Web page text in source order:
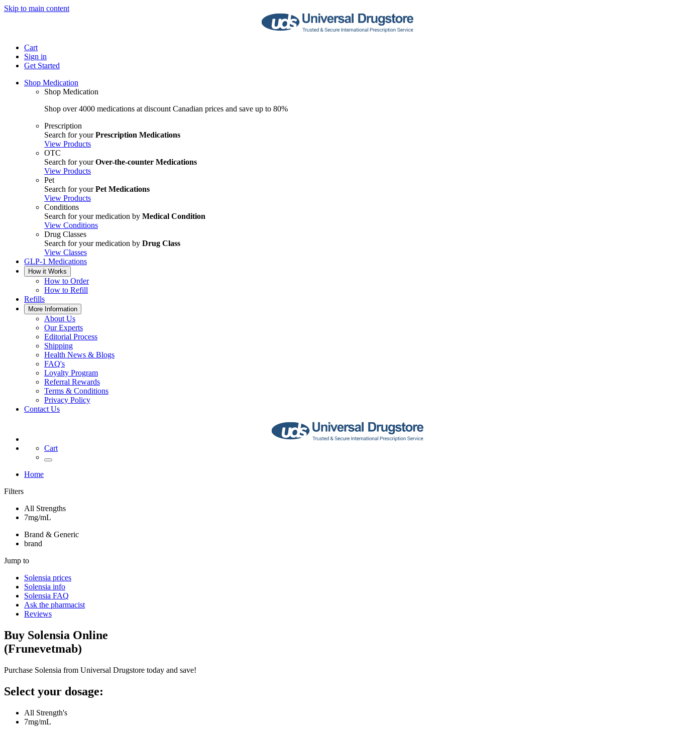
Skip to main content
Cart
Sign in
Get Started
Shop Medication
Shop Medication
Shop over 4000 medications at discount Canadian prices and save up to 80%
Prescription
Search for yourPrescription Medications
View Products
OTC
Search for yourOver-the-counter Medications
View Products
Pet
Search for yourPet Medications
View Products
Conditions
Search for your medication by Medical Condition
View Conditions
Drug Classes
Search for your medication by Drug Class
View Classes
GLP-1 Medications
How it Works
How to Order
How to Refill
Refills
More Information
About Us
Our Experts
Editorial Process
Shipping
Health News & Blogs
FAQ's
Loyalty Program
Referral Rewards
Terms & Conditions
Privacy Policy
Contact Us
Cart
Home
Filters
All Strengths
7mg/mL
Brand & Generic
brand
Jump to
Solensia prices
Solensia info
Solensia FAQ
Ask the pharmacist
Reviews
Buy Solensia Online
(Frunevetmab)
Purchase Solensia from Universal Drugstore today and save!
Select your dosage:
All Strength's
7mg/mL